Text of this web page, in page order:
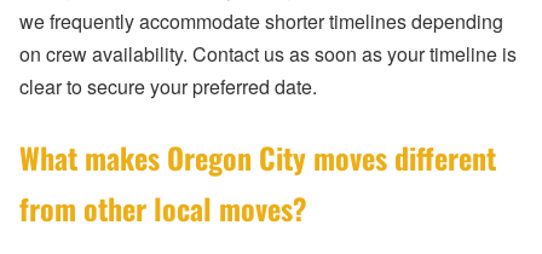
we frequently accommodate shorter timelines depending
on crew availability. Contact us as soon as your timeline is
clear to secure your preferred date.
What makes Oregon City moves different
from other local moves?